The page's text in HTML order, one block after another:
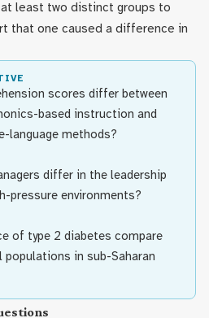
least two distinct groups to
that one caused a difference in
scores differ between
based instruction and
language methods?
differ in the leadership
pressure environments?
of type 2 diabetes compare
populations in sub-Saharan